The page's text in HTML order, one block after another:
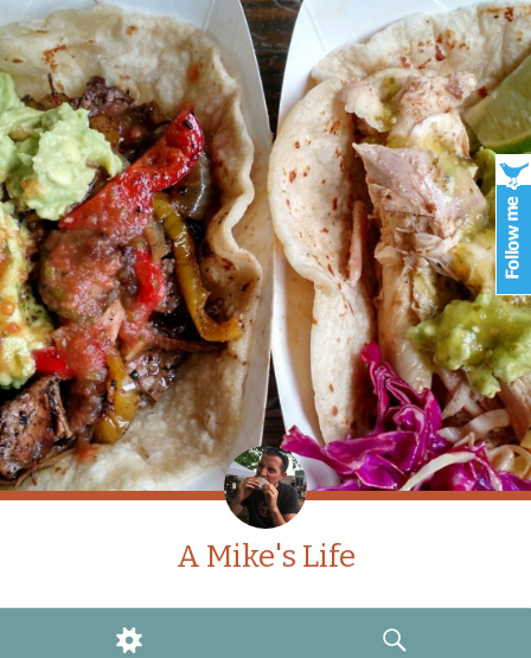
A Mike's Life
WIDGETS
SEARCH